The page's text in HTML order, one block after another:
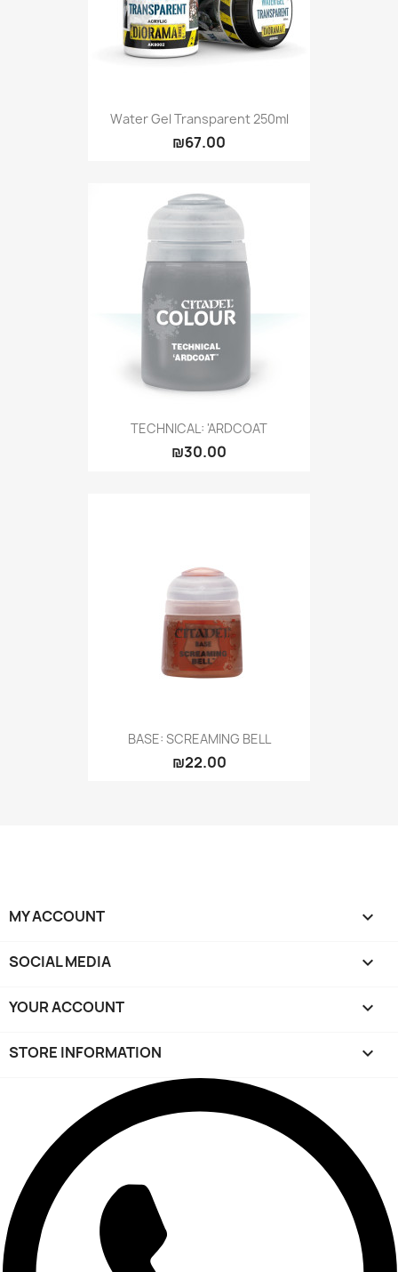
Water Gel Transparent 250ml
₪67.00
TECHNICAL: 'ARDCOAT
₪30.00
BASE: SCREAMING BELL
₪22.00
MY ACCOUNT 
SOCIAL MEDIA 
YOUR ACCOUNT 
STORE INFORMATION keyboard_arrow_down